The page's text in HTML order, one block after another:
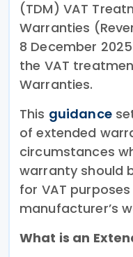
(TDM) VAT
Warranties
8 December
the VAT
Warranties.
This guidance
of extended
circumstances
warranty should
for VAT
manufacturer’s
What is an